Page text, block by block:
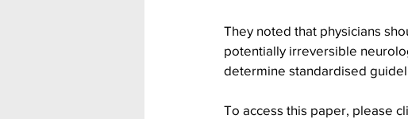
They noted that physicians
potentially irreversible
determine standardised
To access this paper, please